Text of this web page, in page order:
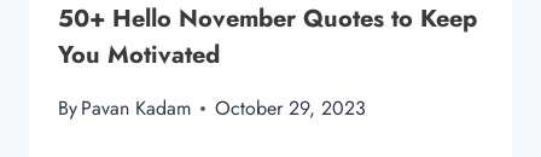
50+ Hello November Quotes to Keep
You Motivated
ByPavan Kadam October 29, 2023